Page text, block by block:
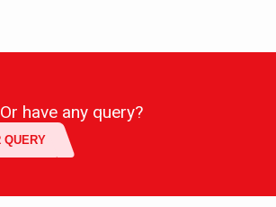
have any query?
QUERY